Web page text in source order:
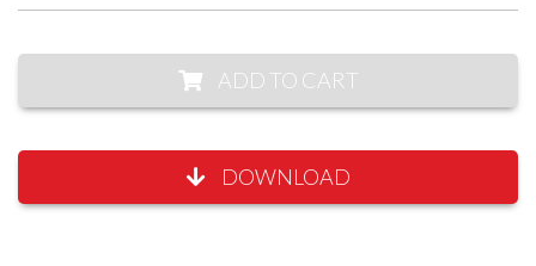
ADD TO CART
DOWNLOAD